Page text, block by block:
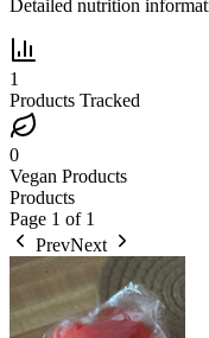
Detailed nutrition
1
Products Tracked
0
Vegan Products
Products
Page 1 of 1
PrevNext